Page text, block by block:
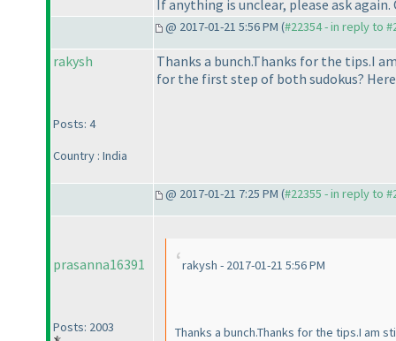
If anything is unclear, please ask
@ 2017-01-21 5:56 PM (#22354 - in reply to
rakysh
Posts: 4
Country : India
Thanks a bunch.Thanks for the tips.I
for the first step of both sudokus?
@ 2017-01-21 7:25 PM (#22355 - in reply to
prasanna16391
Posts: 2003
rakysh - 2017-01-21 5:56 PM
Thanks a bunch.Thanks for the tips.I am